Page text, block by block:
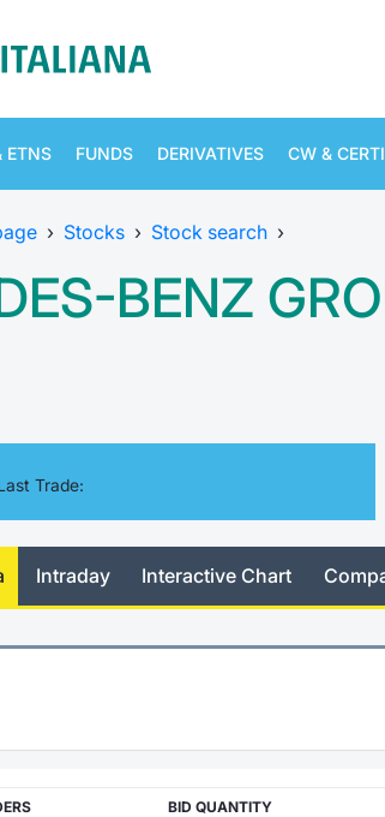
ETNS FUNDS DERIVATIVES CW &
› Stocks › Stock search ›
BENZ
Trade:
Intraday Interactive Chart
BID QUANTITY